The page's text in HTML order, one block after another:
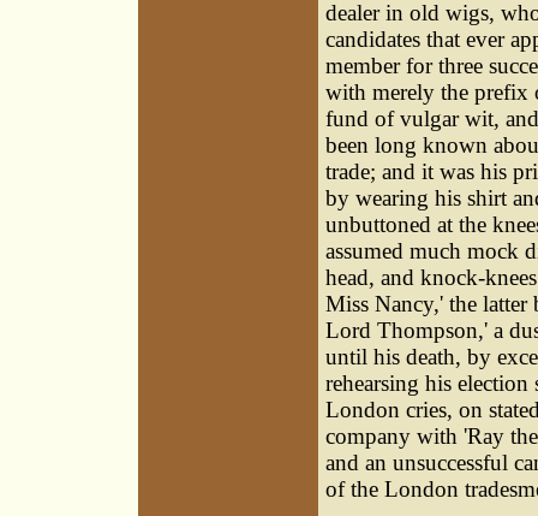
dealer in old wigs,
candidates that ever
member for three
with merely the prefix
fund of vulgar wit, and
been long known
trade; and it was his
by wearing his shirt
unbuttoned at the
assumed much mock
head, and knock-
Miss Nancy,' the latter
Lord Thompson,' a
until his death, by
rehearsing his
London cries, on
company with 'Ray
and an unsuccessful
of the London